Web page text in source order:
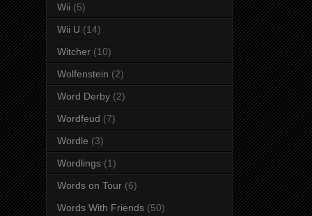
Wii (5)
Wii U (14)
Witcher (10)
Wolfenstein (2)
Word Derby (2)
Wordfeud (7)
Wordle (3)
Wordlings (1)
Words on Tour (6)
Words With Friends (50)